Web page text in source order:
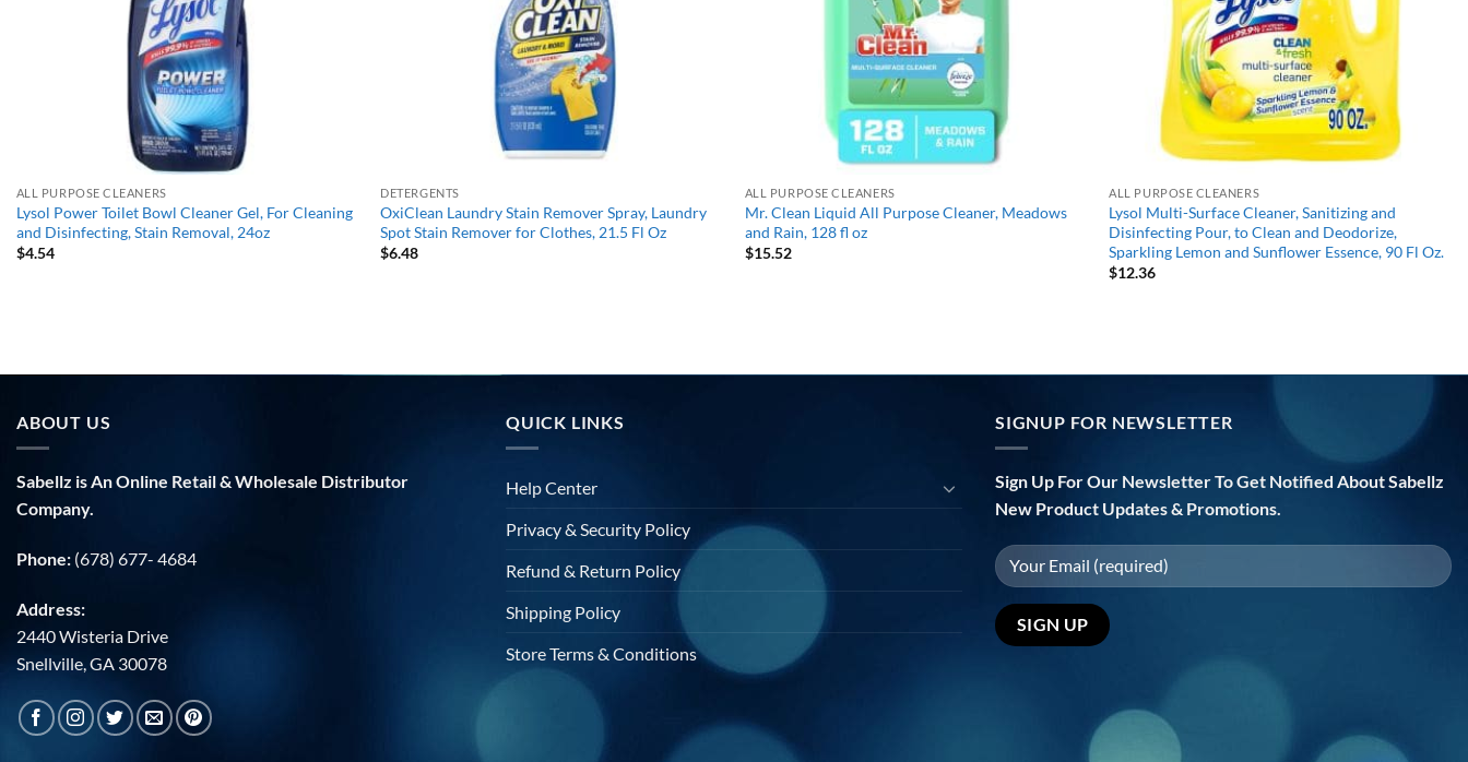
ALL PURPOSE CLEANERS
Lysol Power Toilet Bowl Cleaner Gel, For Cleaning
and Disinfecting, Stain Removal, 24oz
$4.54
DETERGENTS
OxiClean Laundry Stain Remover Spray, Laundry
Spot Stain Remover for Clothes, 21.5 Fl Oz
$6.48
ALL PURPOSE CLEANERS
Mr. Clean Liquid All Purpose Cleaner, Meadows
and Rain, 128 fl oz
$15.52
ALL PURPOSE CLEANERS
Lysol Multi-Surface Cleaner, Sanitizing and
Disinfecting Pour, to Clean and Deodorize,
Sparkling Lemon and Sunflower Essence, 90 Fl Oz.
$12.36
ABOUT US
Sabellz is An Online Retail & Wholesale Distributor
Company.
Phone: (678) 677- 4684
Address:
2440 Wisteria Drive
Snellville, GA 30078
QUICK LINKS
Help Center
Privacy & Security Policy
Refund & Return Policy
Shipping Policy
Store Terms & Conditions
SIGNUP FOR NEWSLETTER
Sign Up For Our Newsletter To Get Notified About Sabellz
New Product Updates & Promotions.